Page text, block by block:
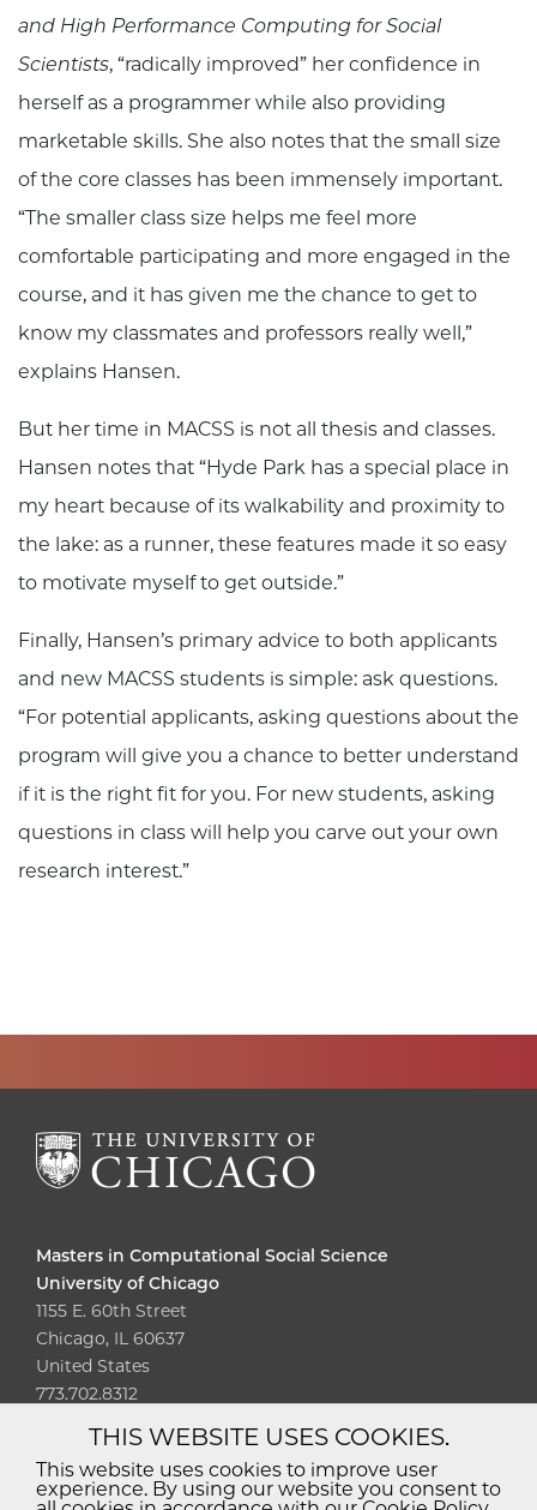
and High Performance Computing for Social
Scientists, “radically improved” her confidence in
herself as a programmer while also providing
marketable skills. She also notes that the small size
of the core classes has been immensely important.
“The smaller class size helps me feel more
comfortable participating and more engaged in the
course, and it has given me the chance to get to
know my classmates and professors really well,”
explains Hansen.
But her time in MACSS is not all thesis and classes.
Hansen notes that “Hyde Park has a special place in
my heart because of its walkability and proximity to
the lake: as a runner, these features made it so easy
to motivate myself to get outside.”
Finally, Hansen’s primary advice to both applicants
and new MACSS students is simple: ask questions.
“For potential applicants, asking questions about the
program will give you a chance to better understand
if it is the right fit for you. For new students, asking
questions in class will help you carve out your own
research interest.”
Masters in Computational Social Science
University of Chicago
1155 E. 60th Street
Chicago, IL 60637
United States
773.702.8312
Diversity
Non-Discrimination
Statement
Accessibility
Privacy Policy
THIS WEBSITE USES COOKIES.
This website uses cookies to improve user
experience. By using our website you consent to